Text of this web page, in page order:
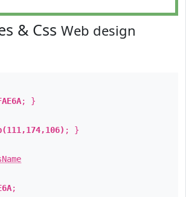
& Css Web design
; }
; }
;